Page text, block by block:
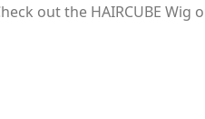
out the HAIRCUBE Wig